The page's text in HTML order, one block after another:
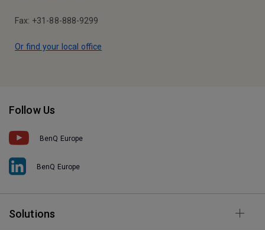
Fax: +31-88-888-9299
Or find your local office
Follow Us
BenQ Europe
BenQ Europe
Solutions